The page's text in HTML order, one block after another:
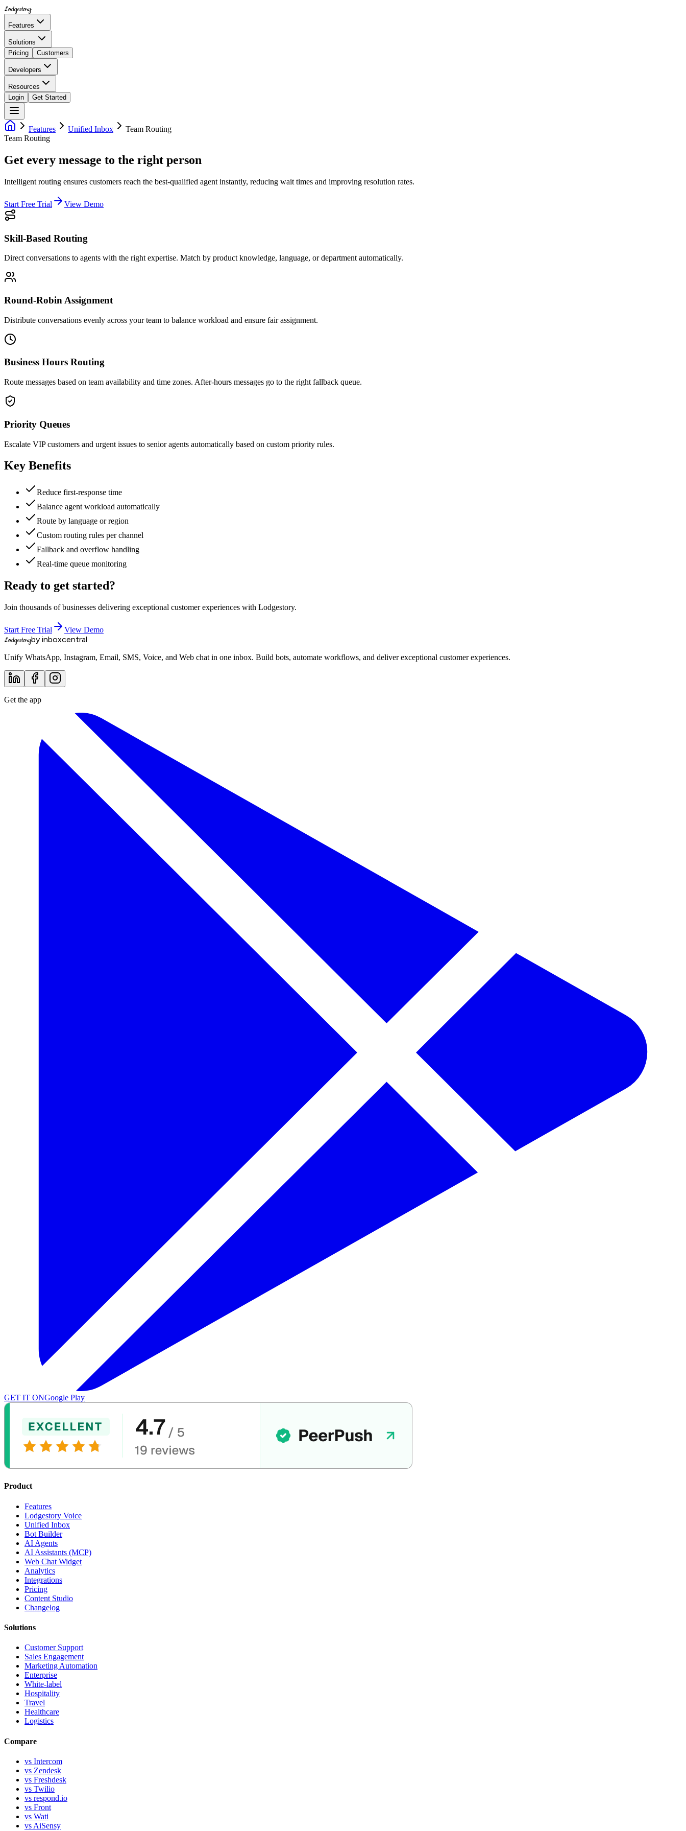
Lodgestory
Features
Solutions
Pricing
Customers
Developers
Resources
Login
Get Started
Features Unified Inbox
Team Routing
Team Routing
Get every message to the right person
Intelligent routing ensures customers reach the best-qualified agent instantly, reducing wait times and improving resolution rates.
Start Free Trial View Demo
Skill-Based Routing
Direct conversations to agents with the right expertise. Match by product knowledge, language, or department automatically.
Round-Robin Assignment
Distribute conversations evenly across your team to balance workload and ensure fair assignment.
Business Hours Routing
Route messages based on team availability and time zones. After-hours messages go to the right fallback queue.
Priority Queues
Escalate VIP customers and urgent issues to senior agents automatically based on custom priority rules.
Key Benefits
Reduce first-response time
Balance agent workload automatically
Route by language or region
Custom routing rules per channel
Fallback and overflow handling
Real-time queue monitoring
Ready to get started?
Join thousands of businesses delivering exceptional customer experiences with Lodgestory.
Start Free Trial View Demo
Lodgestoryby inboxcentral
Unify WhatsApp, Instagram, Email, SMS, Voice, and Web chat in one inbox. Build bots, automate workflows, and deliver exceptional customer experiences.
Get the app
GET IT ONGoogle Play
Product
Features
Lodgestory Voice
Unified Inbox
Bot Builder
AI Agents
AI Assistants (MCP)
Web Chat Widget
Analytics
Integrations
Pricing
Content Studio
Changelog
Solutions
Customer Support
Sales Engagement
Marketing Automation
Enterprise
White-label
Hospitality
Travel
Healthcare
Logistics
Compare
vs Intercom
vs Zendesk
vs Freshdesk
vs Twilio
vs respond.io
vs Front
vs Wati
vs AiSensy